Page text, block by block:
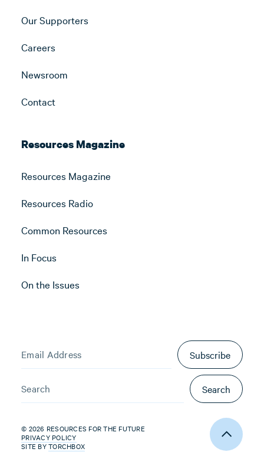
Our Supporters
Careers
Newsroom
Contact
Resources Magazine
Resources Magazine
Resources Radio
Common Resources
In Focus
On the Issues
Subscribe
Search
© 2026 RESOURCES FOR THE FUTURE
PRIVACY POLICY
SITE BYTORCHBOX